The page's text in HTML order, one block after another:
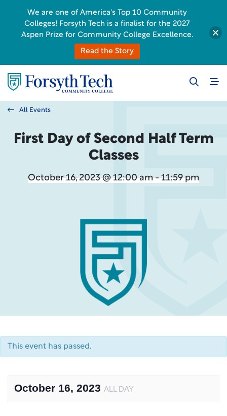
All Events
First Day of Second Half Term
Classes
October 16, 2023 @ 12:00 am - 11:59 pm
This event has passed.
October 16, 2023 ALL DAY
We are one of America's Top 10 Community
Colleges! Forsyth Tech is a finalist for the 2027
Aspen Prize for Community College Excellence.
Read the Story